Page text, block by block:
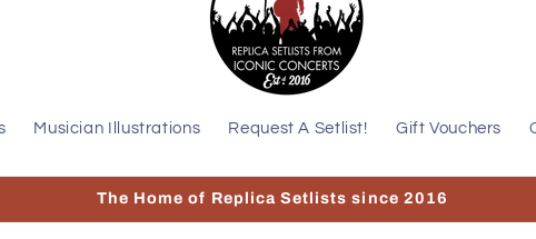
Musician Illustrations Request A Setlist! Gift Vouchers
The Home of Replica Setlists since 2016